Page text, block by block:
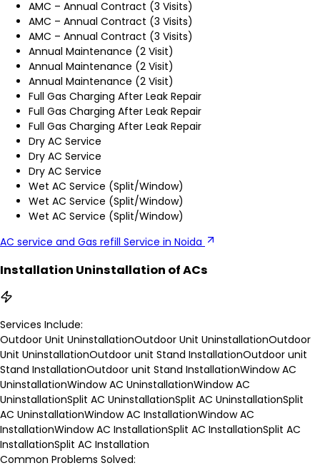
AMC – Annual Contract (3 Visits)
AMC – Annual Contract (3 Visits)
AMC – Annual Contract (3 Visits)
Annual Maintenance (2 Visit)
Annual Maintenance (2 Visit)
Annual Maintenance (2 Visit)
Full Gas Charging After Leak Repair
Full Gas Charging After Leak Repair
Full Gas Charging After Leak Repair
Dry AC Service
Dry AC Service
Dry AC Service
Wet AC Service (Split/Window)
Wet AC Service (Split/Window)
Wet AC Service (Split/Window)
AC service and Gas refill Service in Noida
Installation Uninstallation of ACs
Services Include:
Outdoor Unit UninstallationOutdoor Unit UninstallationOutdoor
Unit UninstallationOutdoor unit Stand InstallationOutdoor unit
Stand InstallationOutdoor unit Stand InstallationWindow AC
UninstallationWindow AC UninstallationWindow AC
UninstallationSplit AC UninstallationSplit AC UninstallationSplit
AC UninstallationWindow AC InstallationWindow AC
InstallationWindow AC InstallationSplit AC InstallationSplit AC
InstallationSplit AC Installation
Common Problems Solved: